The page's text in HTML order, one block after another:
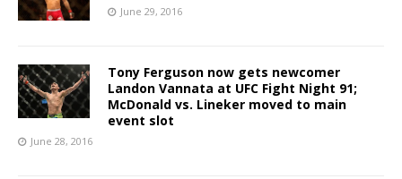
June 29, 2016
Tony Ferguson now gets newcomer
Landon Vannata at UFC Fight Night 91;
McDonald vs. Lineker moved to main
event slot
June 28, 2016